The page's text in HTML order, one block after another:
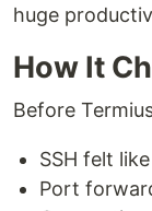
huge
How It
Before
SSH felt
Port